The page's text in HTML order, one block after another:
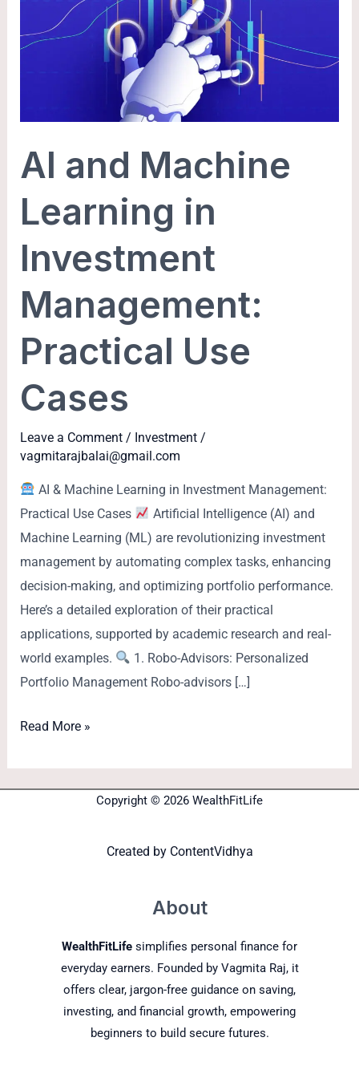
AI and Machine
Learning in
Investment
Management:
Practical Use
Cases
Leave a Comment / Investment /
vagmitarajbalai@gmail.com
AI & Machine Learning in Investment Management:
Practical Use Cases
Artificial Intelligence (AI) and
Machine Learning (ML) are revolutionizing investment
management by automating complex tasks, enhancing
decision-making, and optimizing portfolio performance.
Here’s a detailed exploration of their practical
applications, supported by academic research and real-
world examples.
1. Robo-Advisors: Personalized
Portfolio Management Robo-advisors […]
Machine
Learning
Use
Cases
Read More »
Copyright © 2026 WealthFitLife
Created by ContentVidhya
About
WealthFitLife simplifies personal finance for
everyday earners. Founded by Vagmita Raj, it
offers clear, jargon-free guidance on saving,
investing, and financial growth, empowering
beginners to build secure futures.